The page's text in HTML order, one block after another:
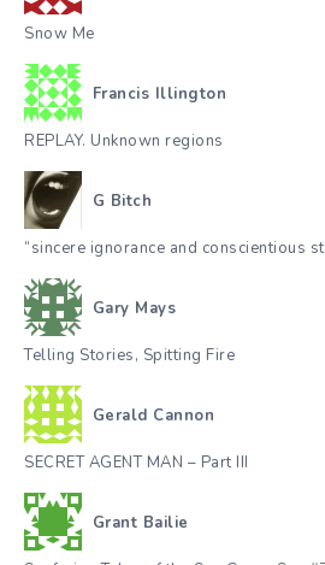
Snow Me
Francis Illington
REPLAY. Unknown regions
G Bitch
“sincere ignorance and conscientious
Gary Mays
Telling Stories, Spitting Fire
Gerald Cannon
SECRET AGENT MAN – Part III
Grant Bailie